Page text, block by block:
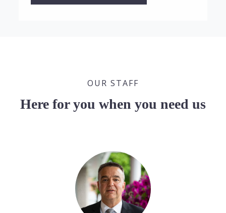
OUR STAFF
Here for you when you need us